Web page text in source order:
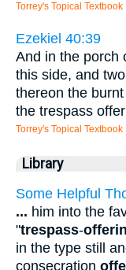
Torrey's Topical Textbook
Ezekiel 40:39
And in the porch
this side, and
thereon the
the trespass
Torrey's Topical Textbook
Library
Some Helpful
... him into the
"trespass-
in the type still
consecration